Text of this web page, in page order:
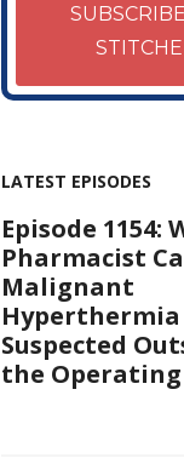
LATEST EPISODES
Episode 1154:
Pharmacist
Malignant
Hyperthermia
Suspected
the Operating